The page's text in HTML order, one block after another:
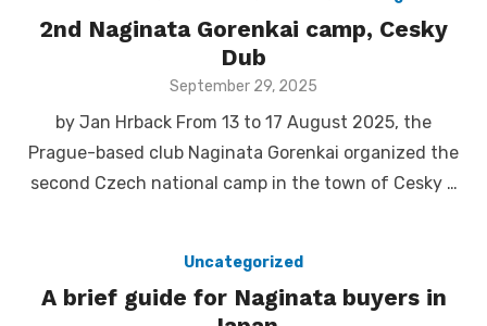
2nd Naginata Gorenkai camp, Cesky
Dub
Posted
September 29, 2025
by Jan Hrback From 13 to 17 August 2025, the
Prague-based club Naginata Gorenkai organized the
second Czech national camp in the town of Cesky …
Uncategorized
A brief guide for Naginata buyers in